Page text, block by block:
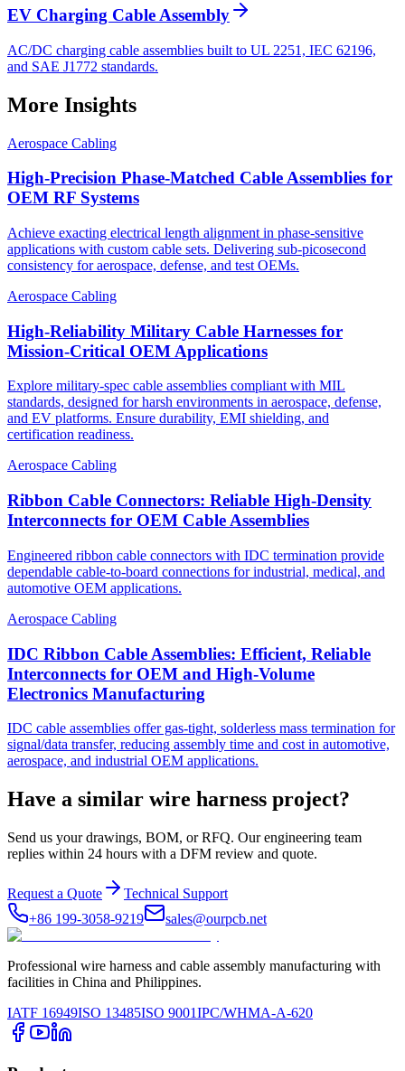
EV Charging Cable Assembly
AC/DC charging cable assemblies built to UL 2251, IEC 62196,
and SAE J1772 standards.
More Insights
Aerospace Cabling
High-Precision Phase-Matched Cable Assemblies for
OEM RF Systems
Achieve exacting electrical length alignment in phase‑sensitive
applications with custom cable sets. Delivering sub‑picosecond
consistency for aerospace, defense, and test OEMs.
Aerospace Cabling
High-Reliability Military Cable Harnesses for
Mission-Critical OEM Applications
Explore military-spec cable assemblies compliant with MIL
standards, designed for harsh environments in aerospace, defense,
and EV platforms. Ensure durability, EMI shielding, and
certification readiness.
Aerospace Cabling
Ribbon Cable Connectors: Reliable High-Density
Interconnects for OEM Cable Assemblies
Engineered ribbon cable connectors with IDC termination provide
dependable cable-to-board connections for industrial, medical, and
automotive OEM applications.
Aerospace Cabling
IDC Ribbon Cable Assemblies: Efficient, Reliable
Interconnects for OEM and High-Volume
Electronics Manufacturing
IDC cable assemblies offer gas-tight, solderless mass termination for
signal/data transfer, reducing assembly time and cost in automotive,
aerospace, and industrial OEM applications.
Have a similar wire harness project?
Send us your drawings, BOM, or RFQ. Our engineering team
replies within 24 hours with a DFM review and quote.
Request a Quote
Technical Support
+86 199-3058-9219
sales@ourpcb.net
Professional wire harness and cable assembly manufacturing with
facilities in China and Philippines.
IATF 16949ISO 13485ISO 9001IPC/WHMA-A-620